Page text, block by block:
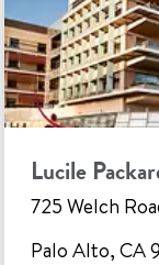
Lucile
725 Welch
Palo Alto, CA